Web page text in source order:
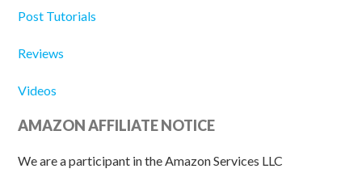
Post Tutorials
Reviews
Videos
AMAZON AFFILIATE NOTICE
We are a participant in the Amazon Services LLC